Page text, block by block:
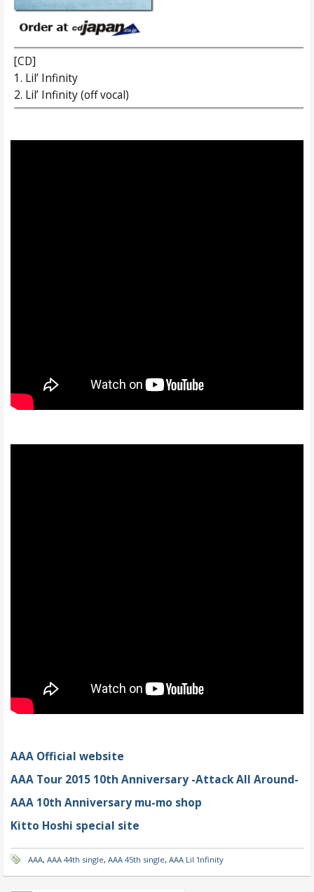
[CD]
1. Lil’ Infinity
2. Lil’ Infinity (off vocal)
AAA Official website
AAA Tour 2015 10th Anniversary -Attack All Around-
AAA 10th Anniversary mu-mo shop
Kitto Hoshi special site
AAA, AAA 44th single, AAA 45th single, AAA Lil 'Infinity